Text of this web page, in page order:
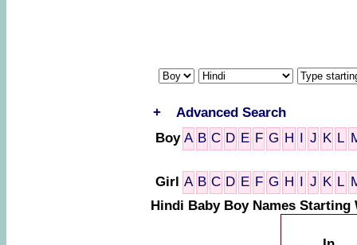
+
Advanced Search
Boy A B C D E F G H I J K L
Girl A B C D E F G H I J K L
Hindi Baby Boy Names